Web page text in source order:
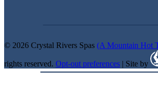
© 2026 Crystal Rivers Spas (A Mountain Hot
rights reserved. Opt-out preferences | Site by